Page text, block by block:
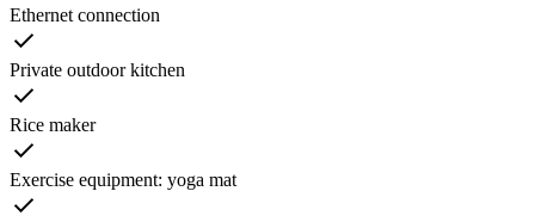
Ethernet connection
Private outdoor kitchen
Rice maker
Exercise equipment: yoga mat